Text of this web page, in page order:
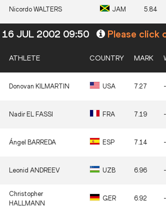
Nicordo WALTERS JAM 5.84
16 JUL 2002 09:50 Please click
ATHLETE COUNTRY MARK
Donovan KILMARTIN USA 7.27
Nadir EL FASSI FRA 7.19
Ángel BARREDA ESP 7.14
Leonid ANDREEV UZB 6.96
Christopher
HALLMANN
GER 6.92